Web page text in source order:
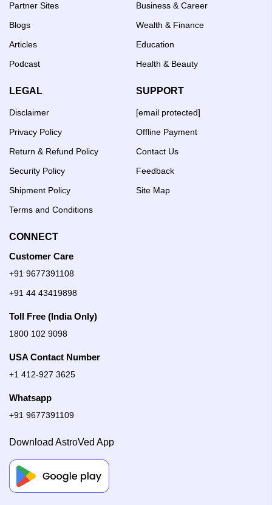
Partner Sites
Blogs
Articles
Podcast
Business & Career
Wealth & Finance
Education
Health & Beauty
LEGAL
Disclaimer
Privacy Policy
Return & Refund Policy
Security Policy
Shipment Policy
Terms and Conditions
SUPPORT
[email protected]
Offline Payment
Contact Us
Feedback
Site Map
CONNECT
Customer Care
+91 9677391108
+91 44 43419898
Toll Free (India Only)
1800 102 9098
USA Contact Number
+1 412-927 3625
Whatsapp
+91 9677391109
Download AstroVed App